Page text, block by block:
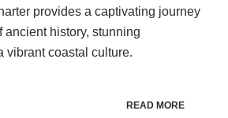
provides a captivating journey
ancient history, stunning
vibrant coastal culture.
READ MORE